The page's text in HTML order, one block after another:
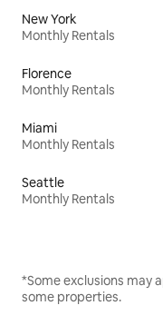
New York
Monthly Rentals
Florence
Monthly Rentals
Miami
Monthly Rentals
Seattle
Monthly Rentals
*Some exclusions may
some properties.